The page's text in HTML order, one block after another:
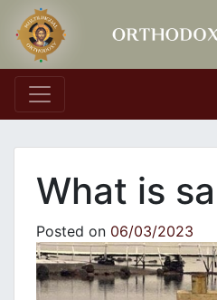
Main
What is
Posted on 06/03/2023